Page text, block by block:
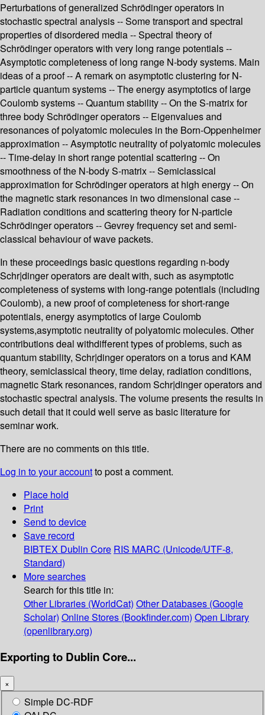
Perturbations of generalized Schrödinger operators in
stochastic spectral analysis -- Some transport and spectral
properties of disordered media -- Spectral theory of
Schrödinger operators with very long range potentials --
Asymptotic completeness of long range N-body systems. Main
ideas of a proof -- A remark on asymptotic clustering for N-
particle quantum systems -- The energy asymptotics of large
Coulomb systems -- Quantum stability -- On the S-matrix for
three body Schrödinger operators -- Eigenvalues and
resonances of polyatomic molecules in the Born-Oppenheimer
approximation -- Asymptotic neutrality of polyatomic molecules
-- Time-delay in short range potential scattering -- On
smoothness of the N-body S-matrix -- Semiclassical
approximation for Schrödinger operators at high energy -- On
the magnetic stark resonances in two dimensional case --
Radiation conditions and scattering theory for N-particle
Schrödinger operators -- Gevrey frequency set and semi-
classical behaviour of wave packets.
In these proceedings basic questions regarding n-body
Schr|dinger operators are dealt with, such as asymptotic
completeness of systems with long-range potentials (including
Coulomb), a new proof of completeness for short-range
potentials, energy asymptotics of large Coulomb
systems,asymptotic neutrality of polyatomic molecules. Other
contributions deal withdifferent types of problems, such as
quantum stability, Schr|dinger operators on a torus and KAM
theory, semiclassical theory, time delay, radiation conditions,
magnetic Stark resonances, random Schr|dinger operators and
stochastic spectral analysis. The volume presents the results in
such detail that it could well serve as basic literature for
seminar work.
There are no comments on this title.
Log in to your accountto post a comment.
Place hold
Print
Send to device
Save record
BIBTEX Dublin Core RIS MARC (Unicode/UTF-8,
Standard)
More searches
Search for this title in:
Other Libraries (WorldCat) Other Databases (Google
Scholar) Online Stores (Bookfinder.com) Open Library
(openlibrary.org)
Exporting to Dublin Core...
×
Simple DC-RDF